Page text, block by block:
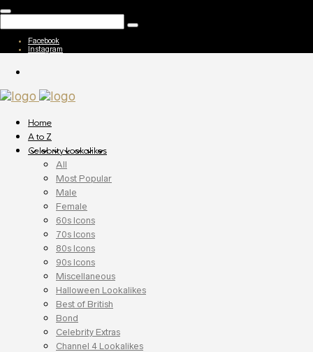
Facebook
Instagram
Home
A to Z
Celebrity Lookalikes
All
Most Popular
Male
Female
60s Icons
70s Icons
80s Icons
90s Icons
Miscellaneous
Halloween Lookalikes
Best of British
Bond
Celebrity Extras
Channel 4 Lookalikes